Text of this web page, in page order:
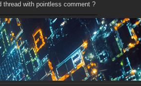
thread with pointless comment ?